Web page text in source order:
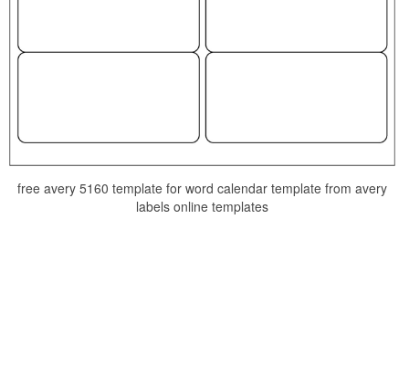
free avery 5160 template for word calendar template from avery
labels online templates